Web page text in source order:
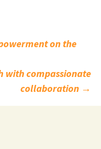
on the
with compassionate
collaboration →